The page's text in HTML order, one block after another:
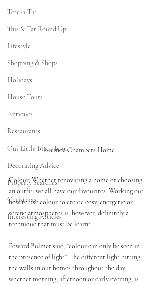
Tete-a-Tat
This & Tat Round Up
Lifestyle
Shopping & Shops
Holidays
House Tours
Antiques
Restaurants
Our Little Black Book
Decorating Advice
Property Searches
Christmas
Interesting Articles
Lucinda Chambers Home
Colour. Whether renovating a home or choosing
an outfit, we all have our favourites. Working out
how to use colour to create cosy, energetic or
serene atmospheres is, however, definitely a
technique that must be learnt.
Edward Bulmer said, "colour can only be seen in
the presence of light". The different light hitting
the walls in our homes throughout the day,
whether morning, afternoon or early evening, is